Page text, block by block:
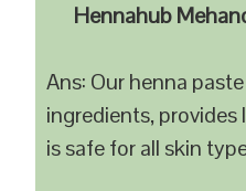
Hennahub
Ans: Our henna
ingredients,
is safe for all skin